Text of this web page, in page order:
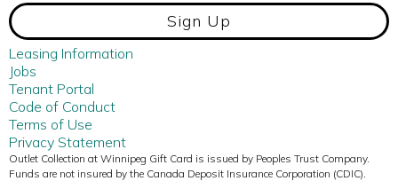
Sign Up
Leasing Information
Jobs
Tenant Portal
Code of Conduct
Terms of Use
Privacy Statement
Outlet Collection at Winnipeg Gift Card is issued by Peoples Trust Company.
Funds are not insured by the Canada Deposit Insurance Corporation (CDIC).